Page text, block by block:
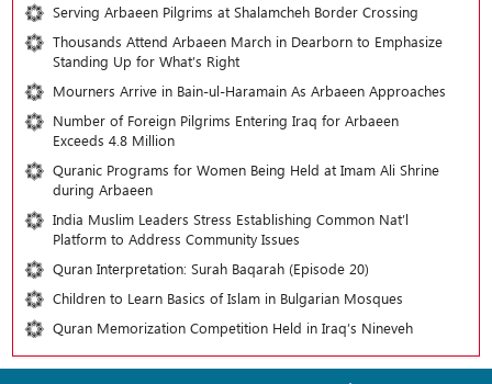
Serving Arbaeen Pilgrims at Shalamcheh Border Crossing
Thousands Attend Arbaeen March in Dearborn to Emphasize
Standing Up for What’s Right
Mourners Arrive in Bain-ul-Haramain As Arbaeen Approaches
Number of Foreign Pilgrims Entering Iraq for Arbaeen
Exceeds 4.8 Million
Quranic Programs for Women Being Held at Imam Ali Shrine
during Arbaeen
India Muslim Leaders Stress Establishing Common Nat’l
Platform to Address Community Issues
Quran Interpretation: Surah Baqarah (Episode 20)
Children to Learn Basics of Islam in Bulgarian Mosques
Quran Memorization Competition Held in Iraq’s Nineveh